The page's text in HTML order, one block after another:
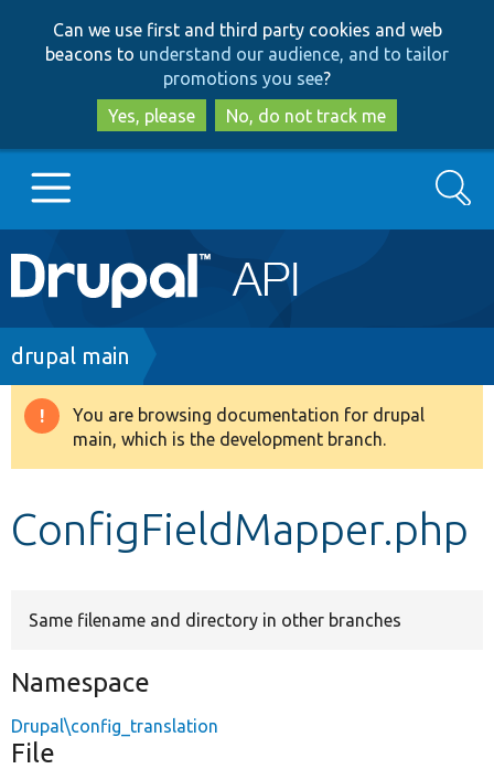
to
main
content
to
search
Can we use first and third party cookies and web
beacons to understand our audience, and to tailor
promotions you see?
Yes, please
No, do not track me
Main
navigation
Go to Drupal.org
Drupal 8+
Develop for Drupal
Search
Breadcrumb
drupal main
Warning
message
You are browsing documentation for drupal
main, which is the development branch.
ConfigFieldMapper.php
Same filename and directory in other branches
Namespace
Drupal\config_translation
File